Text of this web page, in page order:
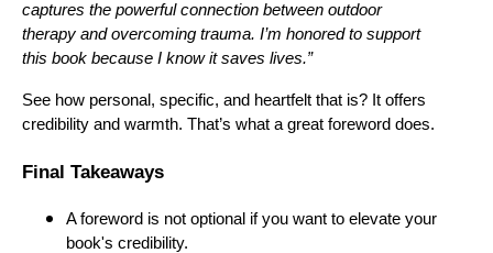
captures the powerful connection between outdoor
therapy and overcoming trauma. I’m honored to support
this book because I know it saves lives.”
See how personal, specific, and heartfelt that is? It offers
credibility and warmth. That’s what a great foreword does.
Final Takeaways
A foreword is not optional if you want to elevate your
book's credibility.